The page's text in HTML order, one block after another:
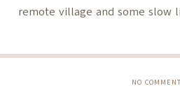
remote village and some slow
NO